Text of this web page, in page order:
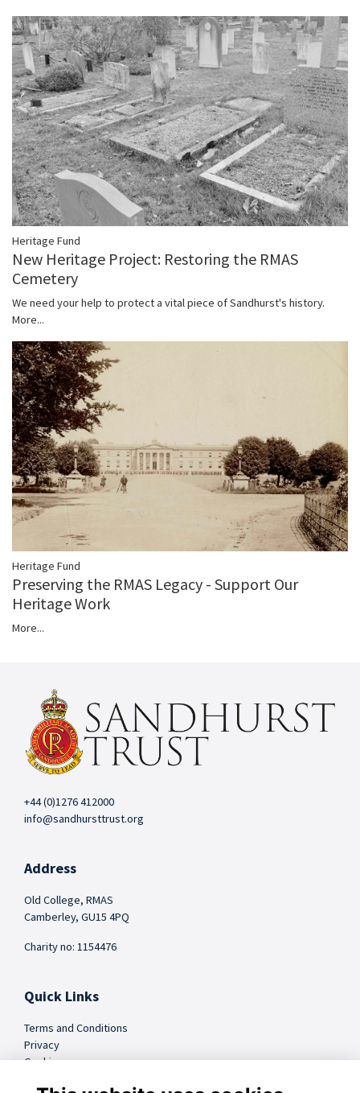
Heritage Fund
New Heritage Project: Restoring the RMAS
Cemetery
We need your help to protect a vital piece of Sandhurst's history.
More...
Heritage Fund
Preserving the RMAS Legacy - Support Our
Heritage Work
More...
+44 (0)1276 412000
info@sandhursttrust.org
Address
Old College, RMAS
Camberley, GU15 4PQ
Charity no: 1154476
Quick Links
Terms and Conditions
Privacy
Cookies